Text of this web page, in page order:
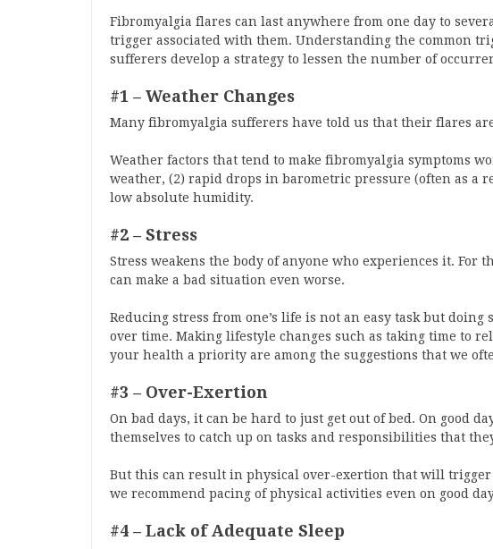
Fibromyalgia flares can last anywhere from one day to
trigger associated with them. Understanding the common
sufferers develop a strategy to lessen the number of
#1 – Weather Changes
Many fibromyalgia sufferers have told us that their flares
Weather factors that tend to make fibromyalgia symptoms
weather, (2) rapid drops in barometric pressure (often as a
low absolute humidity.
#2 – Stress
Stress weakens the body of anyone who experiences it. For
can make a bad situation even worse.
Reducing stress from one’s life is not an easy task but
over time. Making lifestyle changes such as taking time to
your health a priority are among the suggestions that we
#3 – Over-Exertion
On bad days, it can be hard to just get out of bed. On good
themselves to catch up on tasks and responsibilities that
But this can result in physical over-exertion that will trigger
we recommend pacing of physical activities even on good
#4 – Lack of Adequate Sleep